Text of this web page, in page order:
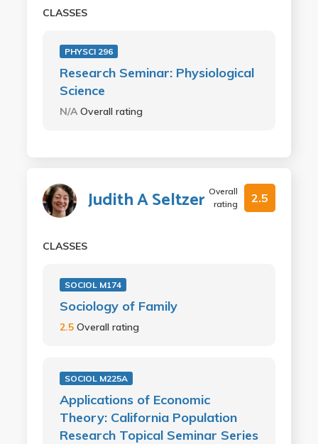
CLASSES
PHYSCI 296
Research Seminar: Physiological
Science
N/AOverall rating
Judith A Seltzer Overall
rating
2.5
CLASSES
SOCIOL M174
Sociology of Family
2.5 Overall rating
SOCIOL M225A
Applications of Economic
Theory: California Population
Research Topical Seminar Series